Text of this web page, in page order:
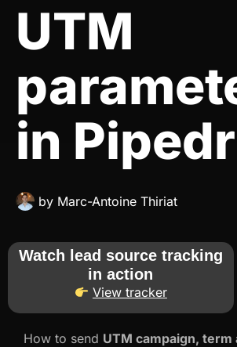
UTM
in
by Marc-Antoine Thiriat
Watch lead source tracking
in action
View tracker
How to send UTM campaign,